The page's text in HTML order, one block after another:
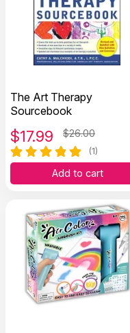
The Art Therapy
Sourcebook
$17.99 $26.00
(1)
Add to cart